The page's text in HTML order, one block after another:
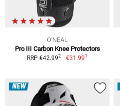
O'NEAL
Pro III Carbon Knee Protectors
RRP €42.992 €31.991
NEW